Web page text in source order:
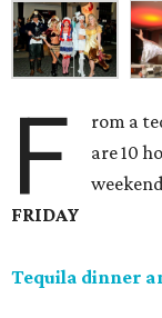
F
rom a
are 10
FRIDAY
Tequila dinner